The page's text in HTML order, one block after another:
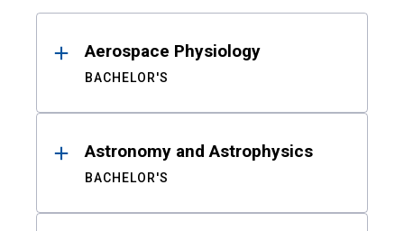
ResultsAerospace Physiology
BACHELOR'S
Astronomy and Astrophysics
BACHELOR'S